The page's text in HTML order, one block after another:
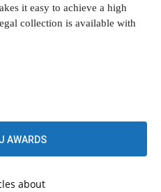
it easy to achieve a high
collection is available with
AWARDS
about